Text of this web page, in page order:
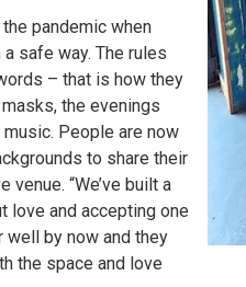
pandemic when
safe way. The rules
– that is how they
the evenings
People are now
to share their
“We’ve built a
love and accepting one
well by now and they
the space and love